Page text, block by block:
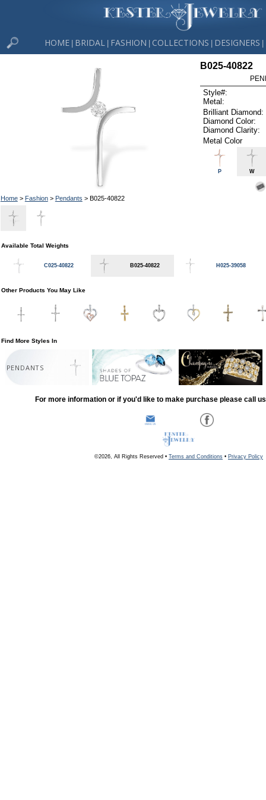
HOME BRIDAL FASHION COLLECTIONS DESIGNERS
Home> Fashion> Pendants > B025-40822
B025-40822
Style#:
Metal:
Brilliant Diamond:
Diamond Color:
Diamond Clarity:
Metal Color
P W
Available Total Weights
C025-40822 B025-40822 H025-39058
Other Products You May Like
Find More Styles In
PENDANTS
For more information or if you'd like to make purchase please call
©2026, All Rights Reserved • Terms and Conditions • Privacy Policy